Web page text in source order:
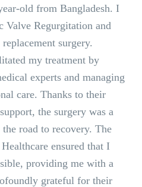
old from Bangladesh. I
Valve Regurgitation and
surgery.
my treatment by
experts and managing
care. Thanks to their
the surgery was a
road to recovery. The
ensured that I
providing me with a
grateful for their